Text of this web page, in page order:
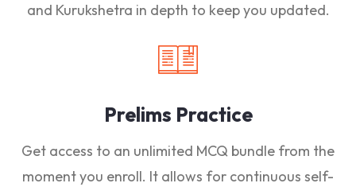
and Kurukshetra in depth to keep you updated.
Prelims Practice
Get access to an unlimited MCQ bundle from the
moment you enroll. It allows for continuous self-